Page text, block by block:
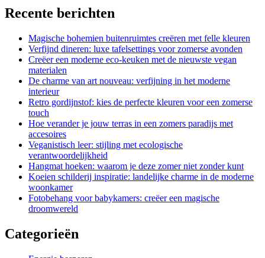
Recente berichten
Magische bohemien buitenruimtes creëren met felle kleuren
Verfijnd dineren: luxe tafelsettings voor zomerse avonden
Creëer een moderne eco-keuken met de nieuwste vegan
materialen
De charme van art nouveau: verfijning in het moderne
interieur
Retro gordijnstof: kies de perfecte kleuren voor een zomerse
touch
Hoe verander je jouw terras in een zomers paradijs met
accesoires
Veganistisch leer: stijling met ecologische
verantwoordelijkheid
Hangmat hoeken: waarom je deze zomer niet zonder kunt
Koeien schilderij inspiratie: landelijke charme in de moderne
woonkamer
Fotobehang voor babykamers: creëer een magische
droomwereld
Categorieën